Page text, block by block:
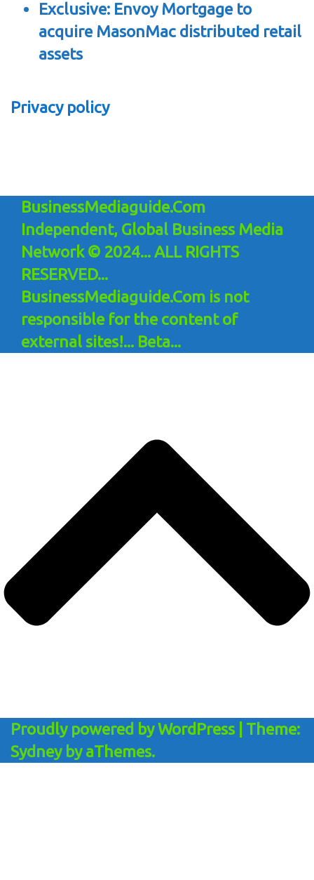
Exclusive: Envoy Mortgage to
acquire MasonMac distributed retail
assets
Privacy policy
BusinessMediaguide.Com
Independent, Global Business Media
Network © 2024... ALL RIGHTS
RESERVED...
BusinessMediaguide.Com is not
responsible for the content of
external sites!... Beta...
Proudly powered by WordPress
Theme:
Sydneyby aThemes.